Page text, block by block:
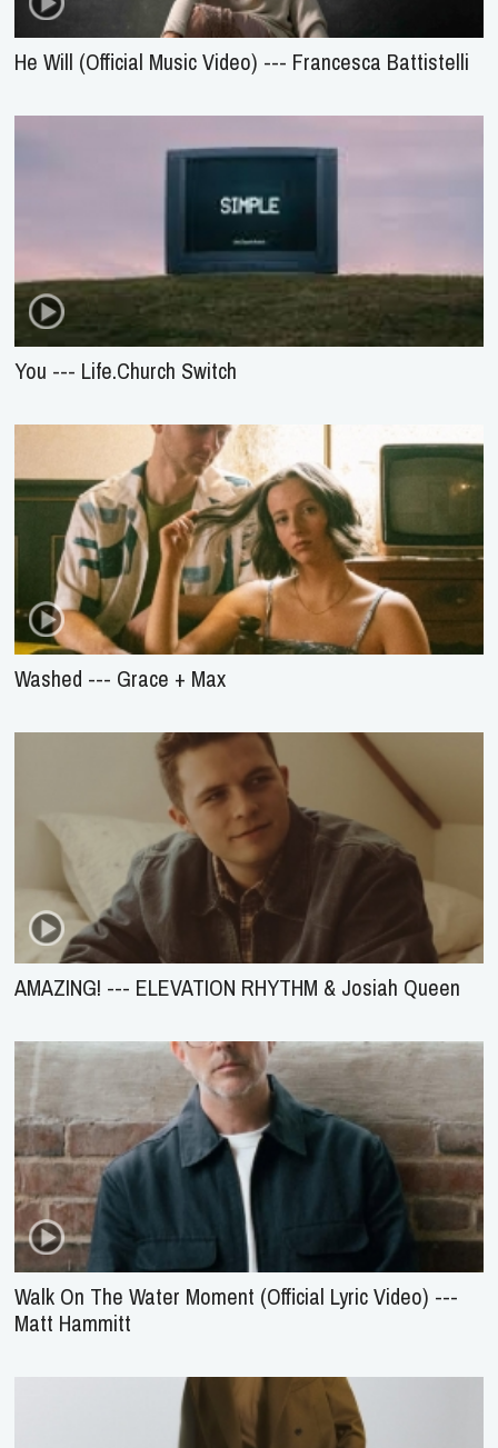
He Will (Official Music Video) --- Francesca Battistelli
You --- Life.Church Switch
Washed --- Grace + Max
AMAZING! --- ELEVATION RHYTHM & Josiah Queen
Walk On The Water Moment (Official Lyric Video) ---
Matt Hammitt